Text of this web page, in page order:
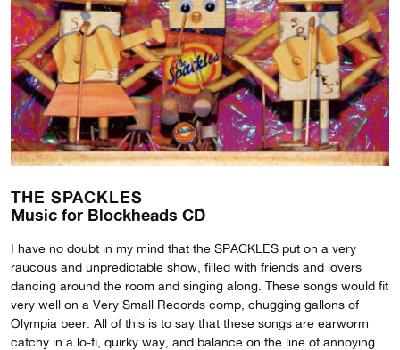
THE SPACKLES
Music for Blockheads CD
I have no doubt in my mind that the SPACKLES put on a very
raucous and unpredictable show, filled with friends and lovers
dancing around the room and singing along. These songs would fit
very well on a Very Small Records comp, chugging gallons of
Olympia beer. All of this is to say that these songs are earworm
catchy in a lo-fi, quirky way, and balance on the line of annoying